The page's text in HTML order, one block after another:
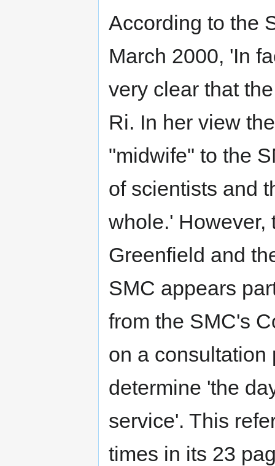
According to the
March 2000, 'In
very clear that
Ri. In her view
"midwife" to the
of scientists and
whole.' However,
Greenfield and
SMC appears
from the SMC's
on a consultation
determine 'the
service'. This
times in its 23